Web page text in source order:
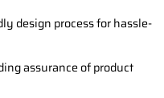
design process for hassle-
assurance of product